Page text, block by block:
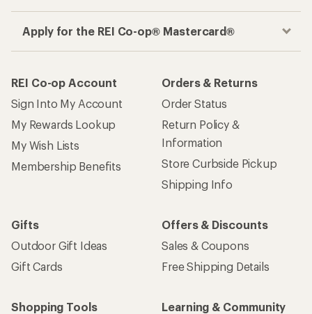
Apply for the REI Co-op® Mastercard®
REI Co-op Account
Sign Into My Account
My Rewards Lookup
My Wish Lists
Membership Benefits
Orders & Returns
Order Status
Return Policy &
Information
Store Curbside Pickup
Shipping Info
Gifts
Outdoor Gift Ideas
Gift Cards
Offers & Discounts
Sales & Coupons
Free Shipping Details
Shopping Tools
Learning & Community